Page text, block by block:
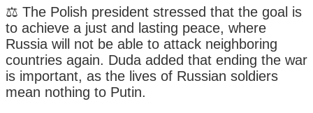
⚖️ The Polish president stressed that the goal is
to achieve a just and lasting peace, where
Russia will not be able to attack neighboring
countries again. Duda added that ending the war
is important, as the lives of Russian soldiers
mean nothing to Putin.